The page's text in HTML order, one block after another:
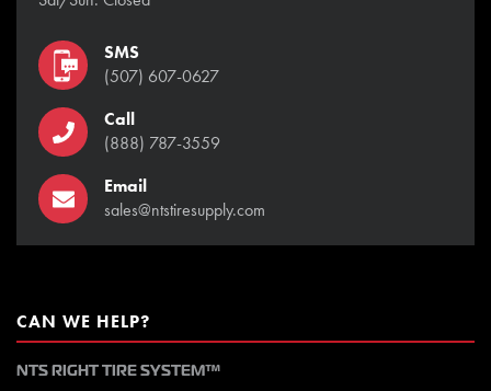
SMS
(507) 607-0627
Call
(888) 787-3559
Email
sales@ntstiresupply.com
CAN WE HELP?
NTS RIGHT TIRE SYSTEM™